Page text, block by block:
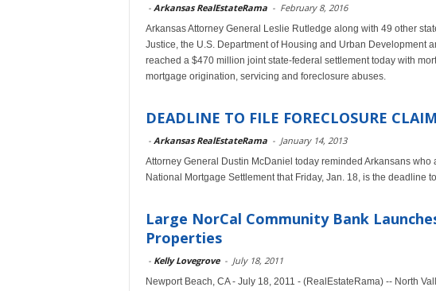
- Arkansas RealEstateRama - February 8, 2016
Arkansas Attorney General Leslie Rutledge along with 49 other
Justice, the U.S. Department of Housing and Urban Development
reached a $470 million joint state-federal settlement today with
mortgage origination, servicing and foreclosure abuses.
DEADLINE TO FILE FORECLOSURE
- Arkansas RealEstateRama - January 14, 2013
Attorney General Dustin McDaniel today reminded Arkansans
National Mortgage Settlement that Friday, Jan. 18, is the deadline
Large NorCal Community Bank
Properties
- Kelly Lovegrove - July 18, 2011
Newport Beach, CA - July 18, 2011 - (RealEstateRama) -- North